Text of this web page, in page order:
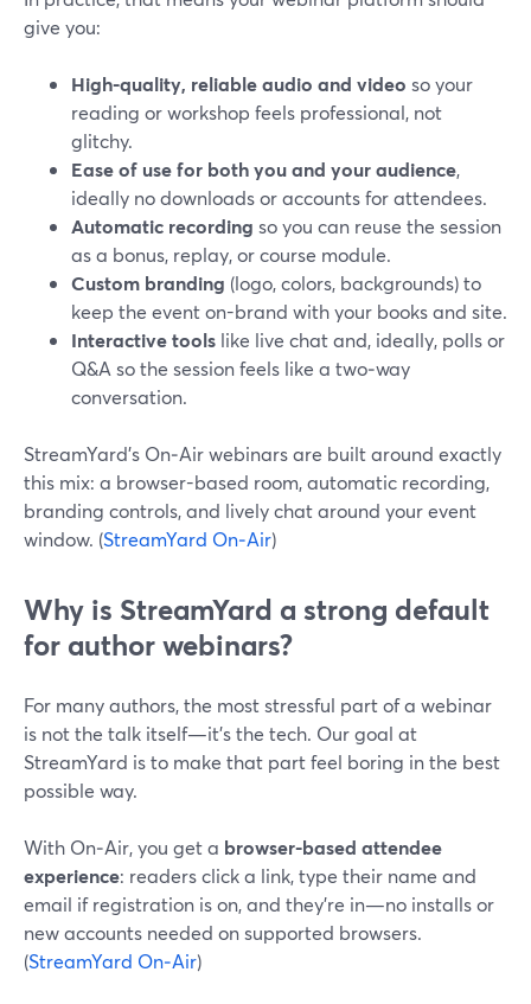
give you:
High-quality, reliable audio and video so your
reading or workshop feels professional, not
glitchy.
Ease of use for both you and your audience,
ideally no downloads or accounts for attendees.
Automatic recording so you can reuse the session
as a bonus, replay, or course module.
Custom branding (logo, colors, backgrounds) to
keep the event on-brand with your books and site.
Interactive tools like live chat and, ideally, polls or
Q&A so the session feels like a two‑way
conversation.
StreamYard’s On‑Air webinars are built around exactly
this mix: a browser-based room, automatic recording,
branding controls, and lively chat around your event
window. (StreamYard On‑Air)
Why is StreamYard a strong default
for author webinars?
For many authors, the most stressful part of a webinar
is not the talk itself—it’s the tech. Our goal at
StreamYard is to make that part feel boring in the best
possible way.
With On‑Air, you get a browser-based attendee
experience: readers click a link, type their name and
email if registration is on, and they’re in—no installs or
new accounts needed on supported browsers.
(StreamYard On‑Air)